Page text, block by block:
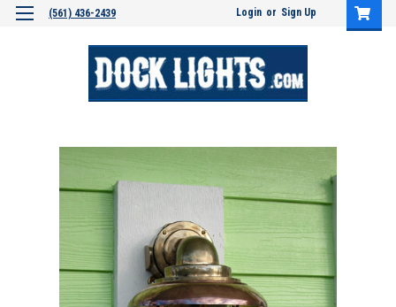
(561) 436-2439 Login or Sign Up